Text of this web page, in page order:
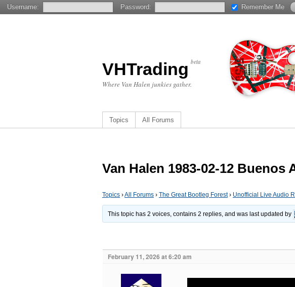
VHTrading beta
Where Van Halen junkies gather.
Topics All Forums
Van Halen 1983-02-12 Buenos
Topics ›All Forums › The Great Bootleg Forest› Unofficial Live Audio
This topic has 2 voices, contains 2 replies, and was last updated by
February 11, 2026 at 6:20 am
Username: Password: Remember Me